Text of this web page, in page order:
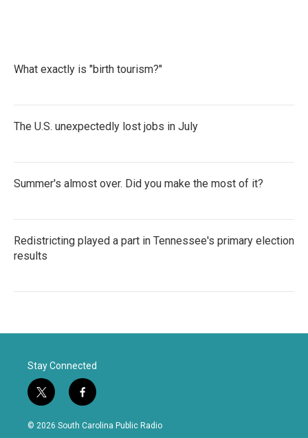
What exactly is "birth tourism?"
The U.S. unexpectedly lost jobs in July
Summer's almost over. Did you make the most of it?
Redistricting played a part in Tennessee's primary election
results
Stay Connected
t
w
i
f
a
c
© 2026 South Carolina Public Radio